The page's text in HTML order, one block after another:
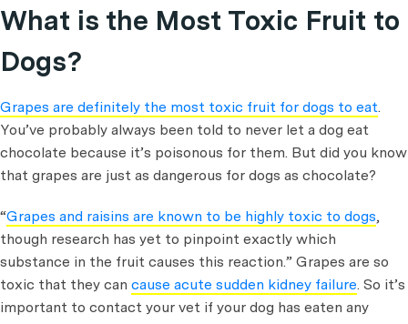
What is the Most Toxic Fruit to
Dogs?
Grapes are definitely the most toxic fruit for dogs to eat.
You’ve probably always been told to never let a dog eat
chocolate because it’s poisonous for them. But did you know
that grapes are just as dangerous for dogs as chocolate?
“Grapes and raisins are known to be highly toxic to dogs,
though research has yet to pinpoint exactly which
substance in the fruit causes this reaction.” Grapes are so
toxic that they can cause acute sudden kidney failure. So it’s
important to contact your vet if your dog has eaten any